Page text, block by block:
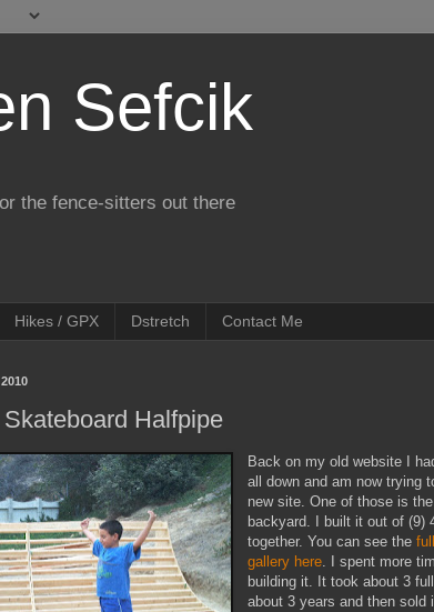
Sefcik
the fence-sitters out there
Hikes / GPX Dstretch Contact Me
Halfpipe
Back on my old website I
all down and am now trying
new site. One of those is
backyard. I built it out of (9)
together. You can see the
gallery here. I spent more
building it. It took about 3
about 3 years and then sold